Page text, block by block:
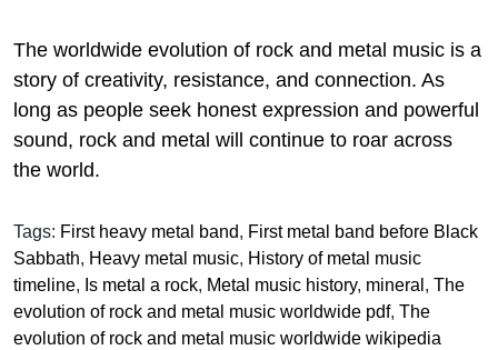
The worldwide evolution of rock and metal music is a
story of creativity, resistance, and connection. As
long as people seek honest expression and powerful
sound, rock and metal will continue to roar across
the world.
Tags: First heavy metal band, First metal band before Black
Sabbath, Heavy metal music, History of metal music
timeline, Is metal a rock, Metal music history, mineral , The
evolution of rock and metal music worldwide pdf, The
evolution of rock and metal music worldwide wikipedia